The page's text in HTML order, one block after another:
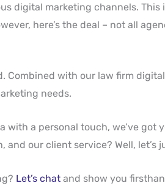
digital marketing channels. This
here’s the deal – not all
with our law firm
needs.
a personal touch, we’ve got
our client service? Well, let’s
Let’s chat and show you